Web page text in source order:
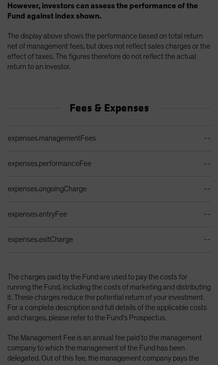
However, investors can assess the performance of the
Fund against index shown.
The display above shows the performance based on total return
net of management fees, but does not reflect sales charges or the
effect of taxes. The figures therefore do not reflect the actual
return to an investor.
Fees & Expenses
expenses.managementFees --
expenses.performanceFee --
expenses.ongoingCharge --
expenses.entryFee --
expenses.exitCharge --
The charges paid by the Fund are used to pay the costs for
running the Fund, including the costs of marketing and distributing
it. These charges reduce the potential return of your investment.
For a complete description and full details of the applicable costs
and charges, please refer to the Fund’s Prospectus.
The Management Fee is an annual fee paid to the management
company to which the management of the Fund has been
delegated. Out of this fee, the management company pays the